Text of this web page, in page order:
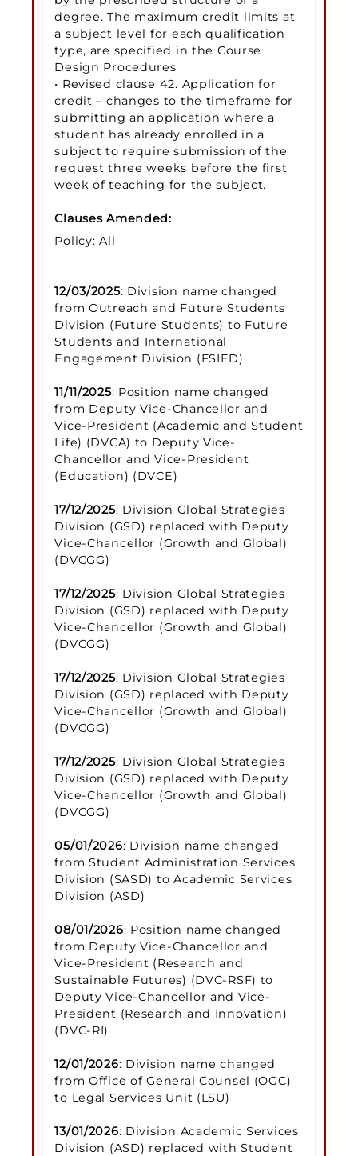
degree. The maximum credit limits at
a subject level for each qualification
type, are specified in the Course
Design Procedures
• Revised clause 42. Application for
credit – changes to the timeframe for
submitting an application where a
student has already enrolled in a
subject to require submission of the
request three weeks before the first
week of teaching for the subject.
Clauses Amended:
Policy: All
12/03/2025: Division name changed
from Outreach and Future Students
Division (Future Students) to Future
Students and International
Engagement Division (FSIED)
11/11/2025: Position name changed
from Deputy Vice-Chancellor and
Vice-President (Academic and Student
Life) (DVCA) to Deputy Vice-
Chancellor and Vice-President
(Education) (DVCE)
17/12/2025: Division Global Strategies
Division (GSD) replaced with Deputy
Vice-Chancellor (Growth and Global)
(DVCGG)
17/12/2025: Division Global Strategies
Division (GSD) replaced with Deputy
Vice-Chancellor (Growth and Global)
(DVCGG)
17/12/2025: Division Global Strategies
Division (GSD) replaced with Deputy
Vice-Chancellor (Growth and Global)
(DVCGG)
17/12/2025: Division Global Strategies
Division (GSD) replaced with Deputy
Vice-Chancellor (Growth and Global)
(DVCGG)
05/01/2026: Division name changed
from Student Administration Services
Division (SASD) to Academic Services
Division (ASD)
08/01/2026: Position name changed
from Deputy Vice-Chancellor and
Vice-President (Research and
Sustainable Futures) (DVC-RSF) to
Deputy Vice-Chancellor and Vice-
President (Research and Innovation)
(DVC-RI)
12/01/2026: Division name changed
from Office of General Counsel (OGC)
to Legal Services Unit (LSU)
13/01/2026: Division Academic Services
Division (ASD) replaced with Student